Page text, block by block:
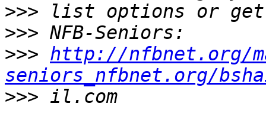
>>>
>>>
>>> http://nfbnet.org/
seniors_nfbnet.org/
>>>